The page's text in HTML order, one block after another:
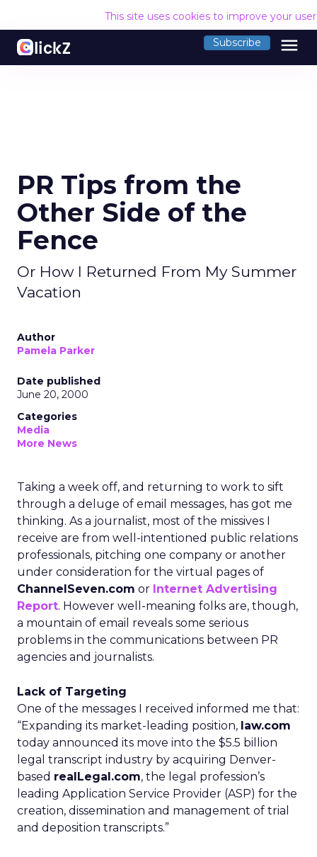
This site uses cookies to improve your
Subscribe menu
PR Tips from the
Other Side of the
Fence
Or How I Returned From My Summer
Vacation
Author
Pamela Parker
Date published
June 20, 2000
Categories
Media
More News
Taking a week off, and returning to work to sift
through a deluge of email messages, has got me
thinking. As a journalist, most of the missives I
receive are from well-intentioned public relations
professionals, pitching one company or another
under consideration for the virtual pages of
ChannelSeven.com or Internet Advertising
Report. However well-meaning folks are, though,
a mountain of email reveals some serious
problems in the communications between PR
agencies and journalists.
Lack of Targeting
One of the messages I received informed me that:
“Expanding its market-leading position, law.com
today announced its move into the $5.5 billion
legal transcript industry by acquiring Denver-
based realLegal.com, the legal profession’s
leading Application Service Provider (ASP) for the
creation, dissemination and management of trial
and deposition transcripts.”